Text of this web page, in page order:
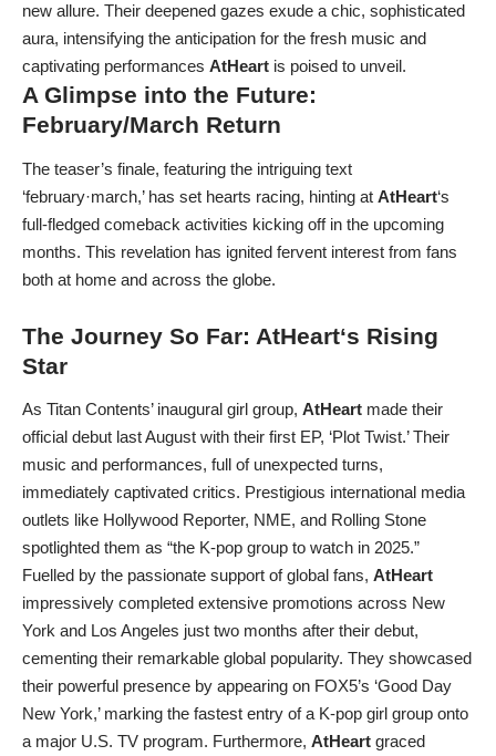
new allure. Their deepened gazes exude a chic, sophisticated
aura, intensifying the anticipation for the fresh music and
captivating performances AtHeart is poised to unveil.
A Glimpse into the Future:
February/March Return
The teaser’s finale, featuring the intriguing text
‘february·march,’ has set hearts racing, hinting at AtHeart‘s
full-fledged comeback activities kicking off in the upcoming
months. This revelation has ignited fervent interest from fans
both at home and across the globe.
The Journey So Far: AtHeart‘s Rising
Star
As Titan Contents’ inaugural girl group, AtHeart made their
official debut last August with their first EP, ‘Plot Twist.’ Their
music and performances, full of unexpected turns,
immediately captivated critics. Prestigious international media
outlets like Hollywood Reporter, NME, and Rolling Stone
spotlighted them as “the K-pop group to watch in 2025.”
Fuelled by the passionate support of global fans, AtHeart
impressively completed extensive promotions across New
York and Los Angeles just two months after their debut,
cementing their remarkable global popularity. They showcased
their powerful presence by appearing on FOX5’s ‘Good Day
New York,’ marking the fastest entry of a K-pop girl group onto
a major U.S. TV program. Furthermore, AtHeart graced